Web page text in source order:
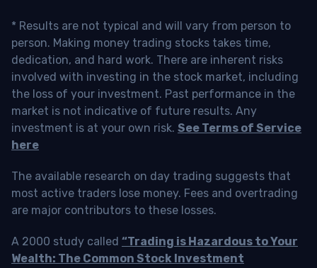
* Results are not typical and will vary from person to
person. Making money trading stocks takes time,
dedication, and hard work. There are inherent risks
involved with investing in the stock market, including
the loss of your investment. Past performance in the
market is not indicative of future results. Any
investment is at your own risk. See Terms of Service
here
The available research on day trading suggests that
most active traders lose money. Fees and overtrading
are major contributors to these losses.
A 2000 study called “Trading is Hazardous to Your
Wealth: The Common Stock Investment